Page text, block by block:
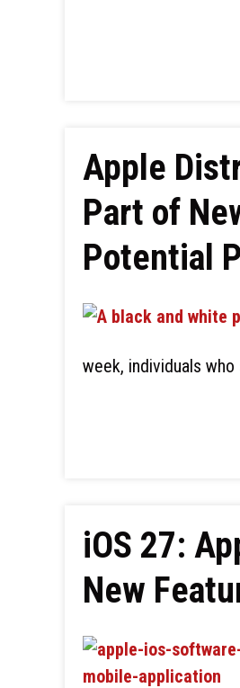
Apple
Part of
Potential
week, individuals
iOS 27:
New